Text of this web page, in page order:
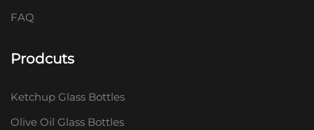
FAQ
Prodcuts
Ketchup Glass Bottles
Olive Oil Glass Bottles